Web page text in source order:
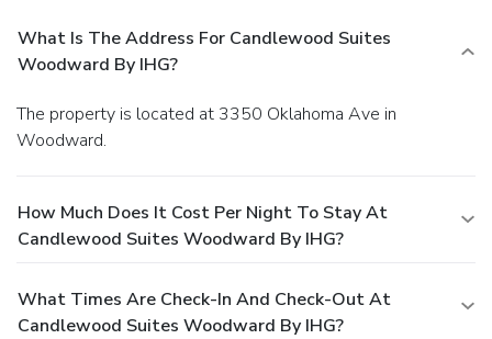
What Is The Address For Candlewood Suites
Woodward By IHG?
The property is located at 3350 Oklahoma Ave in
Woodward.
How Much Does It Cost Per Night To Stay At
Candlewood Suites Woodward By IHG?
What Times Are Check-In And Check-Out At
Candlewood Suites Woodward By IHG?